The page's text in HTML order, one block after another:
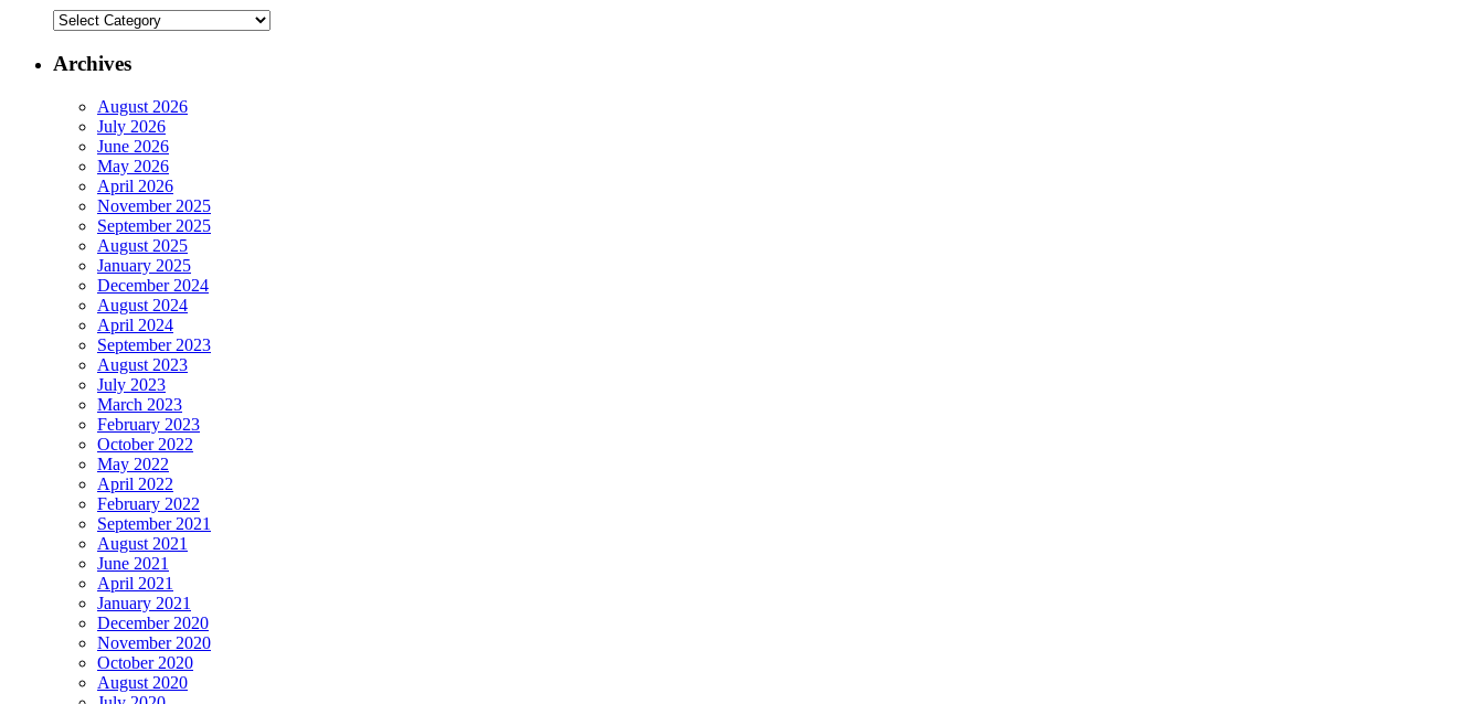
Authors
Archives
August 2026
July 2026
June 2026
May 2026
April 2026
November 2025
September 2025
August 2025
January 2025
December 2024
August 2024
April 2024
September 2023
August 2023
July 2023
March 2023
February 2023
October 2022
May 2022
April 2022
February 2022
September 2021
August 2021
June 2021
April 2021
January 2021
December 2020
November 2020
October 2020
August 2020